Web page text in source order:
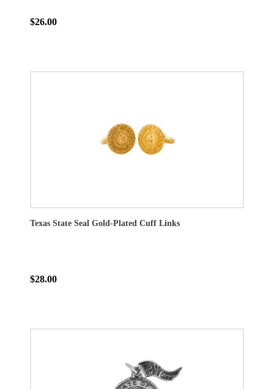
$26.00
Texas State Seal Gold-Plated Cuff Links
$28.00